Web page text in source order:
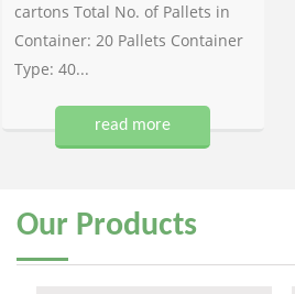
cartons Total No. of Pallets in
Container: 20 Pallets Container
Type: 40...
read more
Our Products